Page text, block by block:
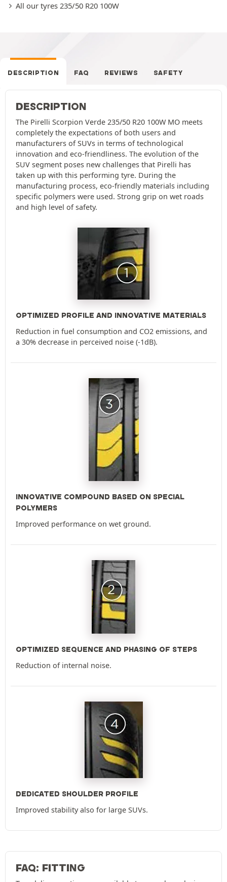
All our tyres 235/50 R20 100W
DESCRIPTION FAQ REVIEWS SAFETY
DESCRIPTION
The Pirelli Scorpion Verde 235/50 R20 100W MO meets
completely the expectations of both users and
manufacturers of SUVs in terms of technological
innovation and eco-friendliness. The evolution of the
SUV segment poses new challenges that Pirelli has
taken up with this performing tyre. During the
manufacturing process, eco-friendly materials including
specific polymers were used. Strong grip on wet roads
and high level of safety.
OPTIMIZED PROFILE AND INNOVATIVE MATERIALS
Reduction in fuel consumption and CO2 emissions, and
a 30% decrease in perceived noise (-1dB).
INNOVATIVE COMPOUND BASED ON SPECIAL
POLYMERS
Improved performance on wet ground.
OPTIMIZED SEQUENCE AND PHASING OF STEPS
Reduction of internal noise.
DEDICATED SHOULDER PROFILE
Improved stability also for large SUVs.
FAQ: FITTING